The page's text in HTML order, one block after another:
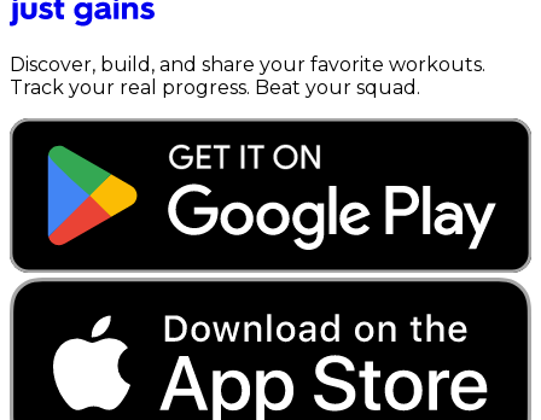
Discover, build, and share your favorite workouts.
Track your real progress. Beat your squad.